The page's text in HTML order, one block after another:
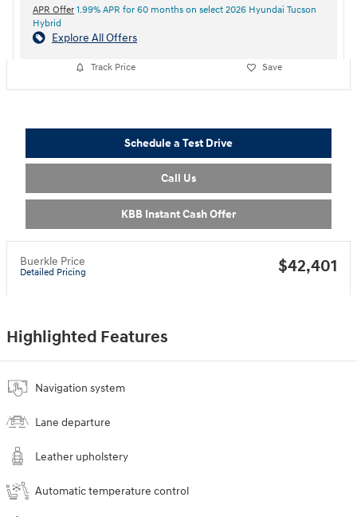
APR Offer 1.99% APR for 60 months on select 2026 Hyundai Tucson
Hybrid
Explore All Offers
Track Price Save
Schedule a Test Drive
Call Us
KBB Instant Cash Offer
Buerkle Price
Detailed Pricing $42,401
Highlighted Features
Navigation system
Lane departure
Leather upholstery
Automatic temperature control